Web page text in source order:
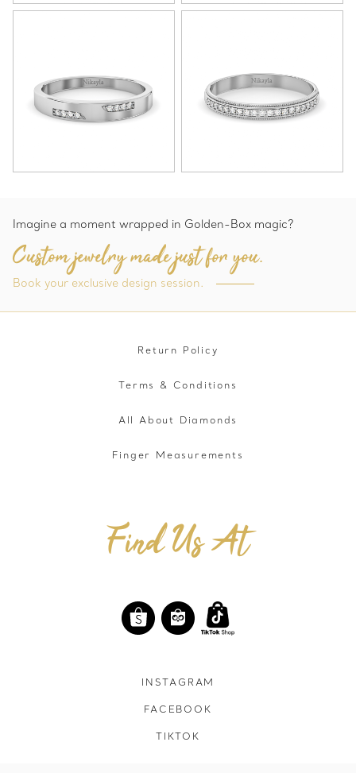
Imagine a moment wrapped in Golden-Box magic?
Custom jewelry made just for you.
Book your exclusive design session.
Return Policy
Terms & Conditions
All About Diamonds
Finger Measurements
Find Us At
INSTAGRAM
FACEBOOK
TIKTOK